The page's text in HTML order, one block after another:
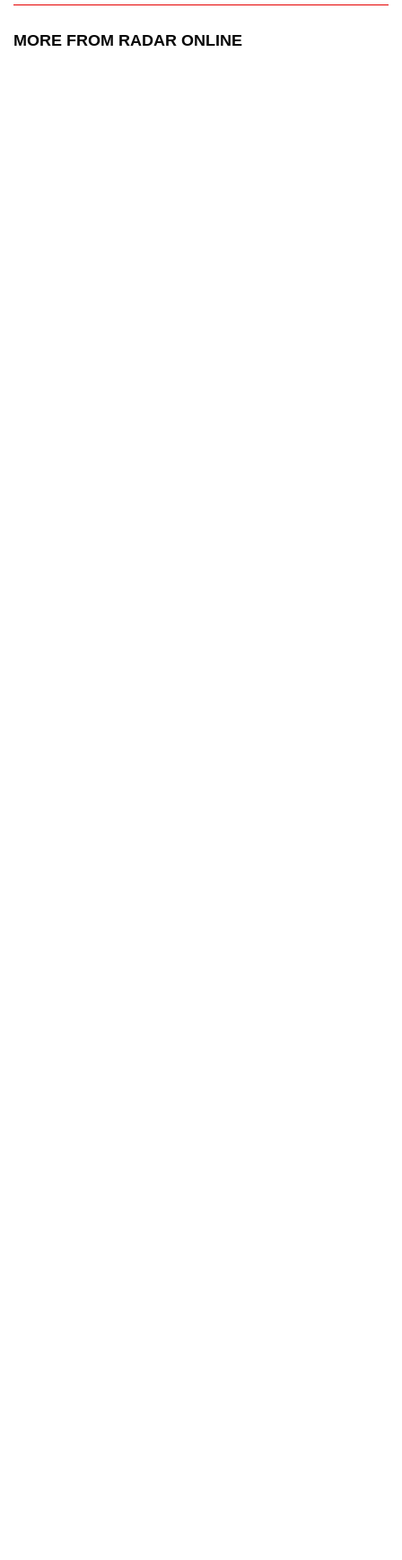
MORE FROM RADAR ONLINE